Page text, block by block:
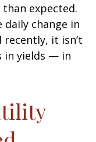
expected.
change in
recently, it isn’t
in yields — in